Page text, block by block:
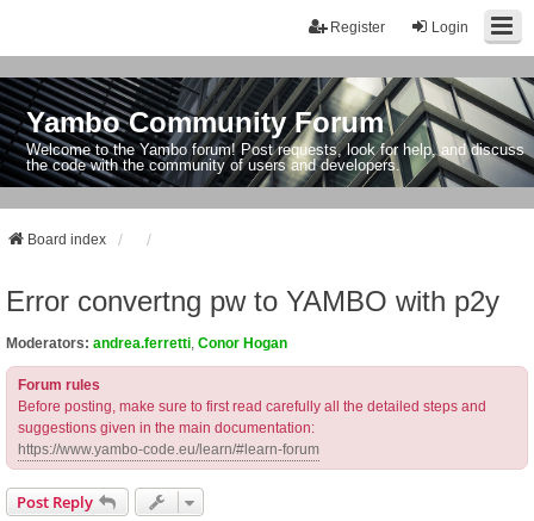
Login
Register
Yambo Community Forum
Welcome to the Yambo forum! Post requests, look for help, and discuss
the code with the community of users and developers.
Board index
Error convertng pw to YAMBO with p2y
Moderators: andrea.ferretti Conor Hogan
Forum rules
Before posting, make sure to first read carefully all the detailed steps and
suggestions given in the main documentation:
https://www.yambo-code.eu/learn/#learn-forum
Post Reply